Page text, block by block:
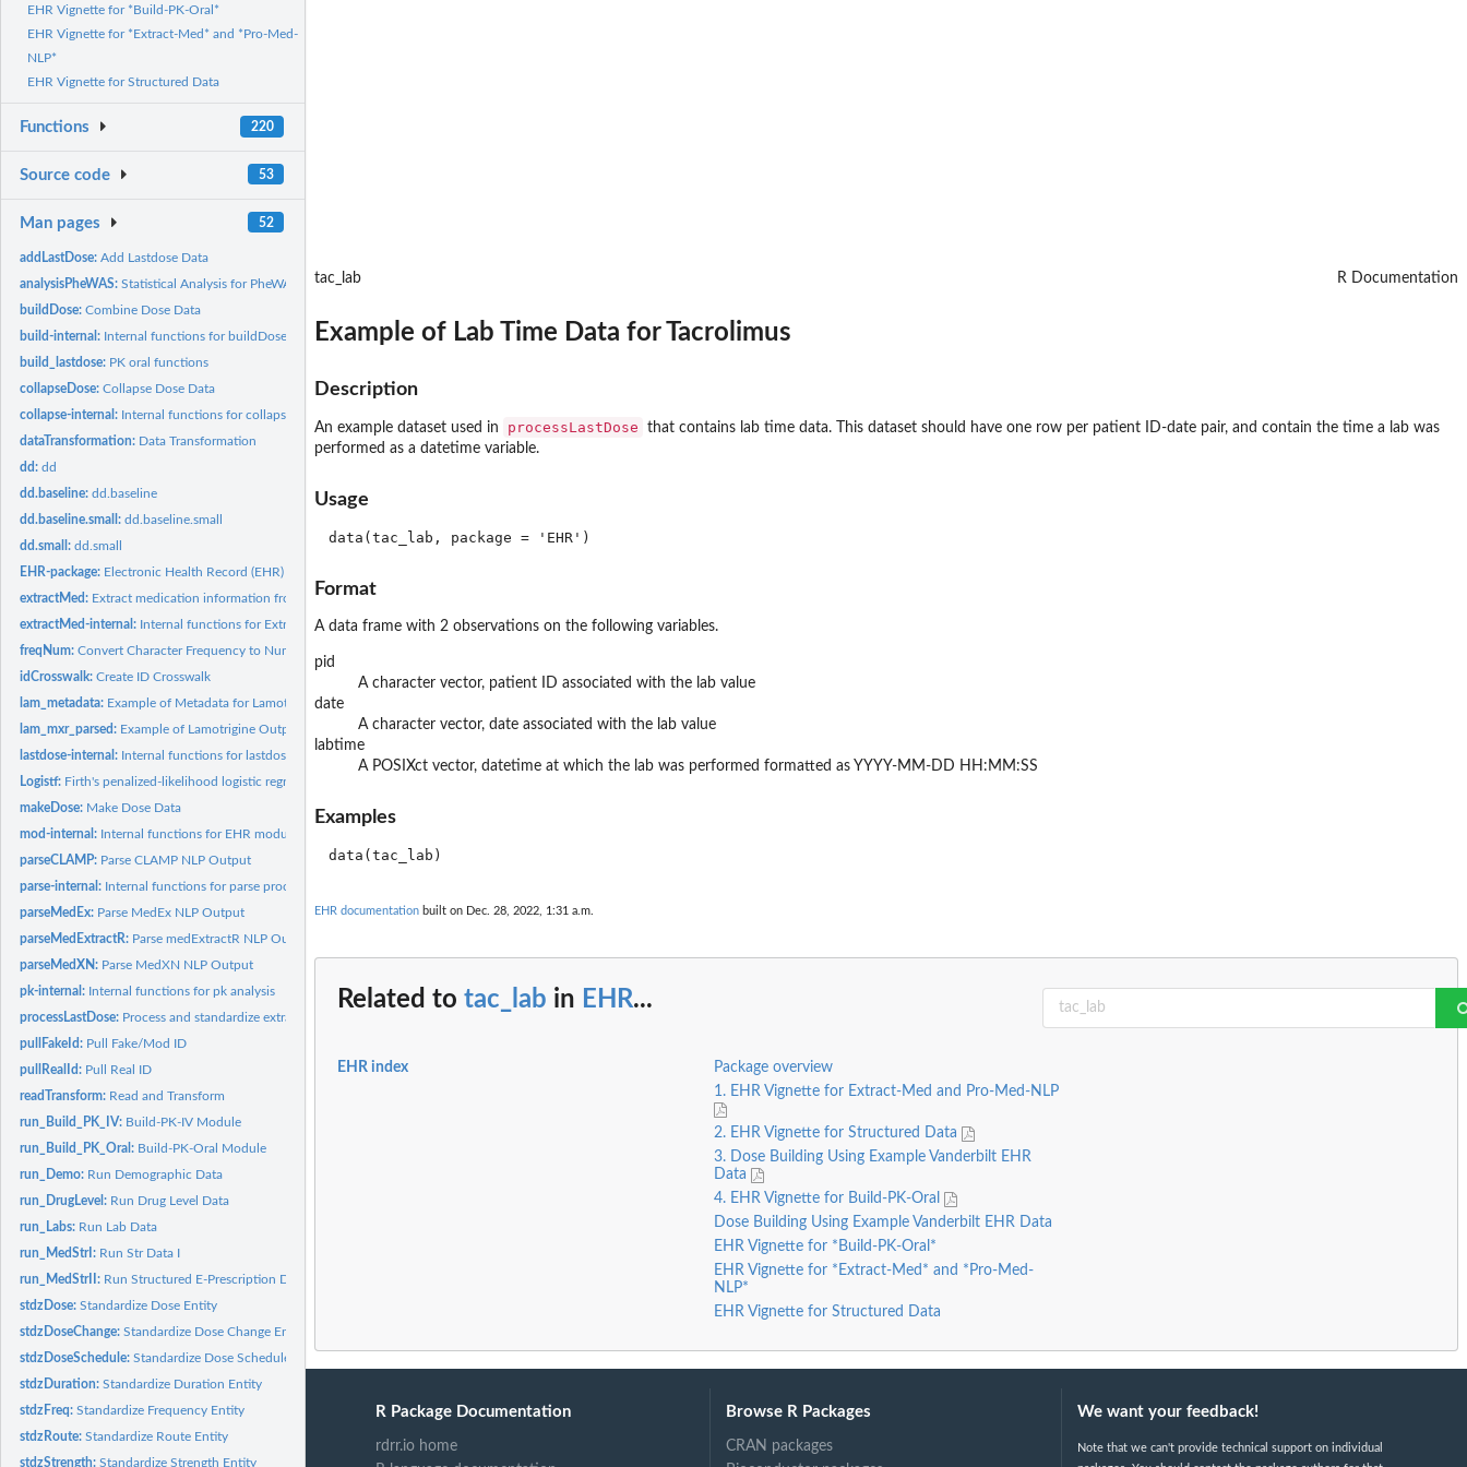
EHR Vignette for *Build-PK-Oral*
EHR Vignette for *Extract-Med* and *Pro-Med-
NLP*
EHR Vignette for Structured Data
Functions 220
Source code 53
Man pages 52
addLastDose:Add Lastdose Data
analysisPheWAS:Statistical Analysis for PheWAS
buildDose:Combine Dose Data
build-internal: Internal functions for buildDose process
build_lastdose: PK oral functions
collapseDose:Collapse Dose Data
collapse-internal: Internal functions for collapseDose process
dataTransformation: Data Transformation
dd:dd
dd.baseline:dd.baseline
dd.baseline.small:dd.baseline.small
dd.small:dd.small
EHR-package: Electronic Health Record (EHR) Data Processing and Analysis...
extractMed: Extract medication information from clinical notes
extractMed-internal: Internal functions for Extract-Med module
freqNum:Convert Character Frequency to Numeric
idCrosswalk:Create ID Crosswalk
lam_metadata: Example of Metadata for Lamotrigine Data
lam_mxr_parsed: Example of Lamotrigine Output from 'parseMedExtractR'
lastdose-internal: Internal functions for lastdose
Logistf: Firth's penalized-likelihood logistic regression with more...
makeDose: Make Dose Data
mod-internal: Internal functions for EHR modules
parseCLAMP: Parse CLAMP NLP Output
parse-internal: Internal functions for parse process
parseMedEx: Parse MedEx NLP Output
parseMedExtractR: Parse medExtractR NLP Output
parseMedXN: Parse MedXN NLP Output
pk-internal: Internal functions for pk analysis
processLastDose: Process and standardize extracted last dose times
pullFakeId: Pull Fake/Mod ID
pullRealId: Pull Real ID
readTransform: Read and Transform
run_Build_PK_IV: Build-PK-IV Module
run_Build_PK_Oral: Build-PK-Oral Module
run_Demo: Run Demographic Data
run_DrugLevel: Run Drug Level Data
run_Labs: Run Lab Data
run_MedStrI: Run Str Data I
run_MedStrII: Run Structured E-Prescription Data
stdzDose:Standardize Dose Entity
stdzDoseChange:Standardize Dose Change Entity
stdzDoseSchedule:Standardize Dose Schedule Entity
stdzDuration:Standardize Duration Entity
stdzFreq:Standardize Frequency Entity
stdzRoute:Standardize Route Entity
stdzStrength:Standardize Strength Entity
tac_lab R Documentation
Example of Lab Time Data for Tacrolimus
Description
An example dataset used in processLastDose
that contains lab time data. This dataset should have one row per patient ID-date pair, and contain the time a lab was
performed as a datetime variable.
Usage
Format
A data frame with 2 observations on the following variables.
pid
A character vector, patient ID associated with the lab value
date
A character vector, date associated with the lab value
labtime
A POSIXct vector, datetime at which the lab was performed formatted as YYYY-MM-DD HH:MM:SS
Examples
EHR documentation built on Dec. 28, 2022, 1:31 a.m.
Related to tac_lab in EHR...
EHR index
Package overview
1. EHR Vignette for Extract-Med and Pro-Med-NLP
2. EHR Vignette for Structured Data
3. Dose Building Using Example Vanderbilt EHR
Data
4. EHR Vignette for Build-PK-Oral
Dose Building Using Example Vanderbilt EHR Data
EHR Vignette for *Build-PK-Oral*
EHR Vignette for *Extract-Med* and *Pro-Med-
NLP*
EHR Vignette for Structured Data
R Package Documentation
rdrr.io home
Browse R Packages
CRAN packages
We want your feedback!
Note that we can't provide technical support on individual